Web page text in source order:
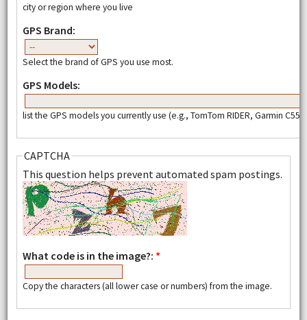
city or region where you live
GPS Brand:
Select the brand of GPS you use most.
GPS Models:
list the GPS models you currently use (e.g., TomTom RIDER, Garmin
CAPTCHA
This question helps prevent automated spam postings.
What code is in the image?: *
Copy the characters (all lower case or numbers) from the image.